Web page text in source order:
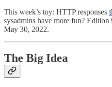
This week’s toy: HTTP responses
sysadmins have more fun? Edition
May 30, 2022.
The Big Idea